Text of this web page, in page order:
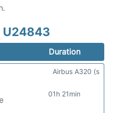
U24843
Duration
01h 21min
Airbus A320 (s